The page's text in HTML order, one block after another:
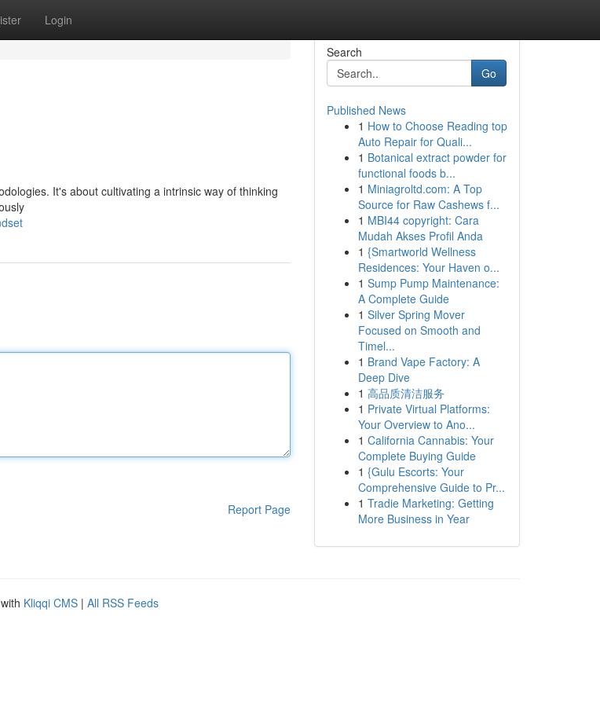
Login
It's about cultivating a intrinsic way of thinking
Report Page
Search
Go
Published News
1 How to Choose Reading top
Auto Repair for Quali...
1 Botanical extract powder for
functional foods b...
1 Miniagroltd.com: A Top
Source for Raw Cashews f...
1 MBI44 copyright: Cara
Mudah Akses Profil Anda
1 {Smartworld Wellness
Residences: Your Haven o...
1 Sump Pump Maintenance:
A Complete Guide
1 Silver Spring Mover
Focused on Smooth and
Timel...
1 Brand Vape Factory: A
Deep Dive
1 高品质清洁服务
1 Private Virtual Platforms:
Your Overview to Ano...
1 California Cannabis: Your
Complete Buying Guide
1 {Gulu Escorts: Your
Comprehensive Guide to Pr...
1 Tradie Marketing: Getting
More Business in Year
Kliqqi CMS | All RSS Feeds